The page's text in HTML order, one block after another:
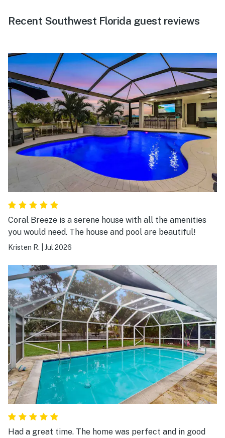
Recent Southwest Florida guest reviews
Coral Breeze is a serene house with all the amenities
you would need. The house and pool are beautiful!
Kristen R. Jul 2026
Had a great time. The home was perfect and in good